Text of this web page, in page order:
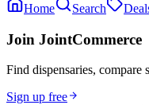
Home Search
Join JointCommerce
Find dispensaries, compare
Sign up free